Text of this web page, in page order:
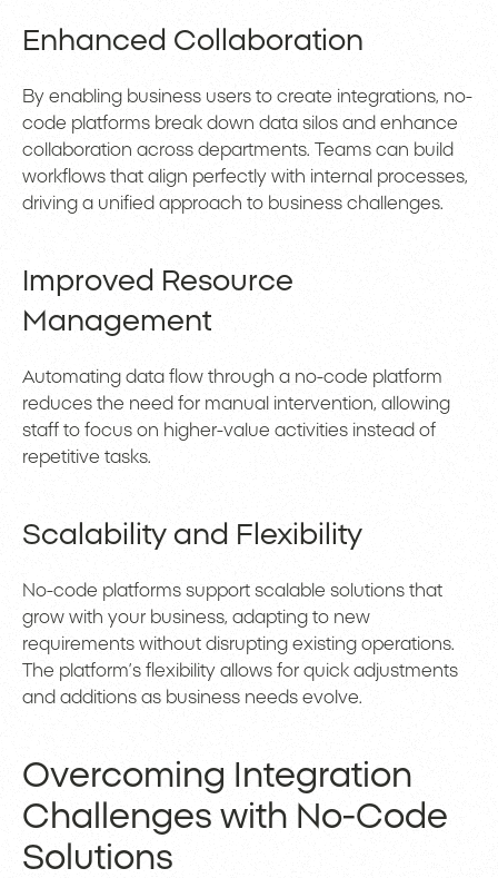
Enhanced Collaboration
By enabling business users to create integrations, no-
code platforms break down data silos and enhance
collaboration across departments. Teams can build
workflows that align perfectly with internal processes,
driving a unified approach to business challenges.
Improved Resource
Management
Automating data flow through a no-code platform
reduces the need for manual intervention, allowing
staff to focus on higher-value activities instead of
repetitive tasks.
Scalability and Flexibility
No-code platforms support scalable solutions that
grow with your business, adapting to new
requirements without disrupting existing operations.
The platform’s flexibility allows for quick adjustments
and additions as business needs evolve.
Overcoming Integration
Challenges with No-Code
Solutions